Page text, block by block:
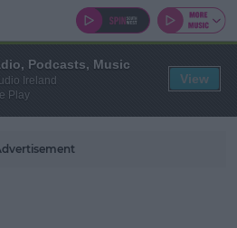
Podcasts, Music
Ireland
Play
View